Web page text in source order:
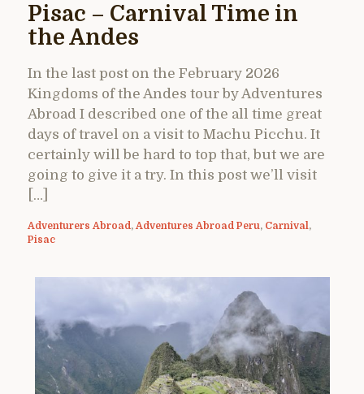
Pisac – Carnival Time in
the Andes
In the last post on the February 2026
Kingdoms of the Andes tour by Adventures
Abroad I described one of the all time great
days of travel on a visit to Machu Picchu. It
certainly will be hard to top that, but we are
going to give it a try. In this post we’ll visit
[…]
Adventurers Abroad , Adventures Abroad Peru, Carnival ,
Pisac